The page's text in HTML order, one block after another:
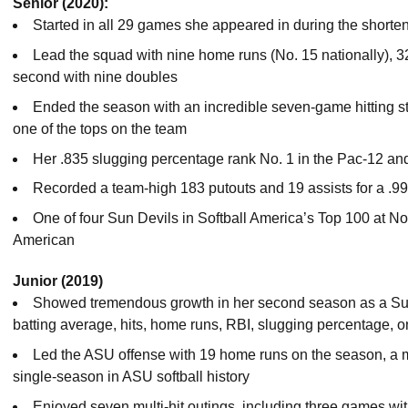
Senior (2020):
Started in all 29 games she appeared in during the
Lead the squad with nine home runs (No. 15 nationally),
second with nine doubles
Ended the season with an incredible seven-game hitting
one of the tops on the team
Her .835 slugging percentage rank No. 1 in the Pac-12
Recorded a team-high 183 putouts and 19 assists for a
One of four Sun Devils in Softball America’s Top 100 at
American
Junior (2019)
Showed tremendous growth in her second season as a
batting average, hits, home runs, RBI, slugging percentage,
Led the ASU offense with 19 home runs on the season, a
single-season in ASU softball history